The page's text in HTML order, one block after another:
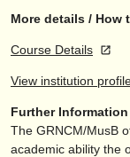
about us
contact us
classical
More details / How
Course Details
View institution
Further Information
The GRNCM/MusB
academic ability the